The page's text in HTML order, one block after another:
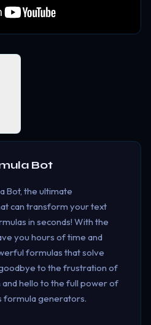
Bot
Bot, the ultimate
can transform your text
in seconds! With the
you hours of time and
formulas that solve
to the frustration of
hello to the full power of
formula generators.